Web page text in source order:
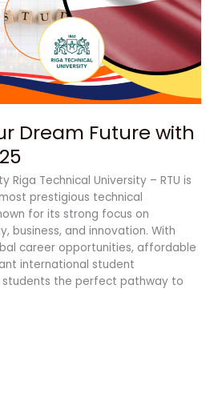
Dream Future with
Riga Technical University – RTU is
prestigious technical
for its strong focus on
business, and innovation. With
career opportunities, affordable
international student
students the perfect pathway to